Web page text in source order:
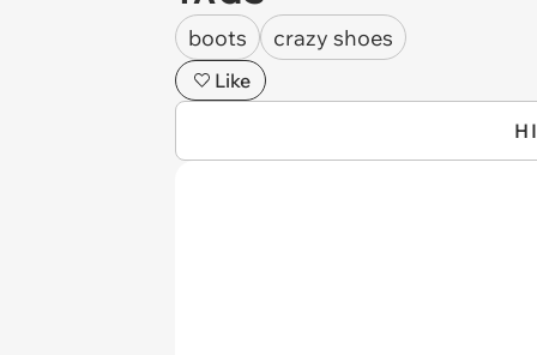
boots crazy shoes
Like